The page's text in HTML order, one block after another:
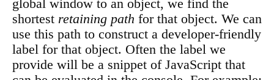
global window to an object, we find the
shortest retaining path for that object. We can
use this path to construct a developer-friendly
label for that object. Often the label we
provide will be a snippet of JavaScript that